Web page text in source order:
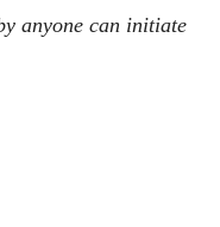
anyone can initiate